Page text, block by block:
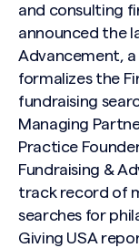
and consulting
announced the
Advancement,
formalizes the
fundraising
Managing
Practice
Fundraising &
track record of
searches for
Giving USA